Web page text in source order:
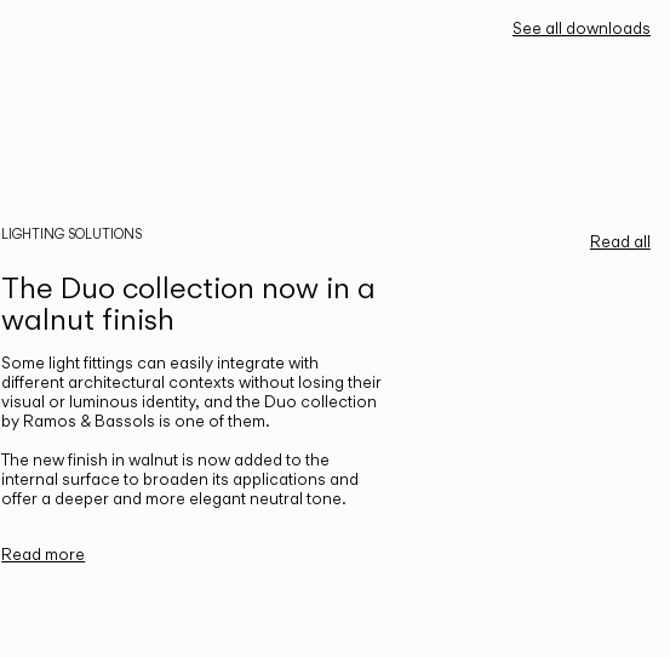
See all downloads
Read all
LIGHTING SOLUTIONS
The Duo collection now in a
walnut finish
Some light fittings can easily integrate with
different architectural contexts without losing their
visual or luminous identity, and the Duo collection
by Ramos & Bassols is one of them.
The new finish in walnut is now added to the
internal surface to broaden its applications and
offer a deeper and more elegant neutral tone.
Read more